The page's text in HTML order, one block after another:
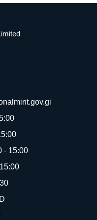
- 15:00